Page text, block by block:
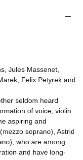
Jules Massenet,
Felix Petyrek and
seldom heard
of voice, violin
aspiring and
soprano), Astrid
who are among
and have long-